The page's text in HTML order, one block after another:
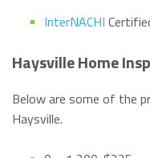
InterNACHI
Haysville Home
Below are some of the
Haysville.